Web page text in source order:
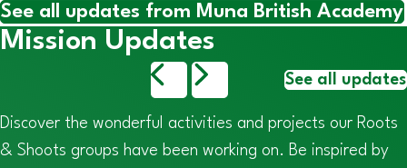
See all updates from Muna British Academy
Mission Updates
See all updates
Discover the wonderful activities and projects our Roots
& Shoots groups have been working on. Be inspired by